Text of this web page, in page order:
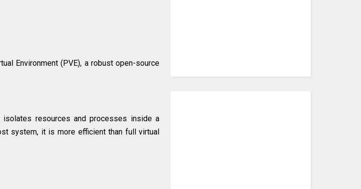
Environment (PVE), a robust open-source
isolates resources and processes inside a
system, it is more efficient than full virtual